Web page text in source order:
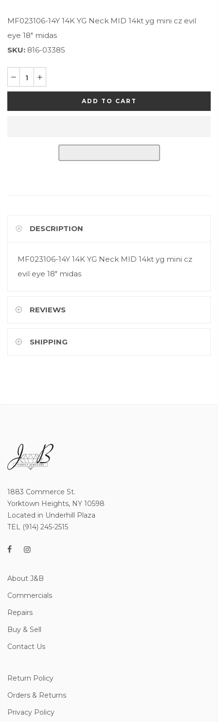
MF023106-14Y 14K YG Neck MID 14kt yg mini cz evil
eye 18" midas
SKU: 816-03385
ADD TO CART
DESCRIPTION
MF023106-14Y 14K YG Neck MID 14kt yg mini cz
evil eye 18" midas
REVIEWS
SHIPPING
1883 Commerce St.
Yorktown Heights, NY 10598
Located in Underhill Plaza
TEL (914) 245-2515
About J&B
Commercials
Repairs
Buy & Sell
Contact Us
Return Policy
Orders & Returns
Privacy Policy